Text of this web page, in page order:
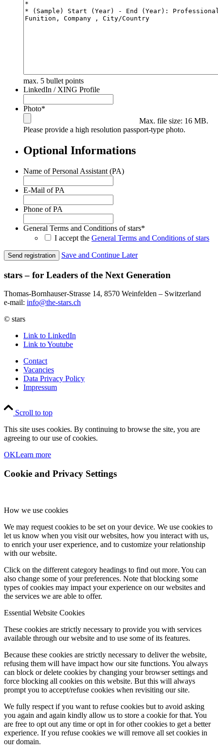
max. 5 bullet points
LinkedIn / XING Profile
Photo*
Max. file size: 16 MB.
Please provide a high resolution passport-type photo.
Optional Informations
Name of Personal Assistant (PA)
E-Mail of PA
Phone of PA
General Terms and Conditions of stars*
I accept the General Terms and Conditions of stars
Save and Continue Later
stars – for Leaders of the Next Generation​
Thomas-Bornhauser-Strasse 14, 8570 Weinfelden – Switzerland​
e-mail: info@the-stars.ch
© stars
Link to LinkedIn
Link to Youtube
Contact
Vacancies
Data Privacy Policy
Impressum
Scroll to top
This site uses cookies. By continuing to browse the site, you are
agreeing to our use of cookies.
OKLearn more
Cookie and Privacy Settings
How we use cookies
We may request cookies to be set on your device. We use cookies to
let us know when you visit our websites, how you interact with us,
to enrich your user experience, and to customize your relationship
with our website.
Click on the different category headings to find out more. You can
also change some of your preferences. Note that blocking some
types of cookies may impact your experience on our websites and
the services we are able to offer.
Essential Website Cookies
These cookies are strictly necessary to provide you with services
available through our website and to use some of its features.
Because these cookies are strictly necessary to deliver the website,
refusing them will have impact how our site functions. You always
can block or delete cookies by changing your browser settings and
force blocking all cookies on this website. But this will always
prompt you to accept/refuse cookies when revisiting our site.
We fully respect if you want to refuse cookies but to avoid asking
you again and again kindly allow us to store a cookie for that. You
are free to opt out any time or opt in for other cookies to get a better
experience. If you refuse cookies we will remove all set cookies in
our domain.